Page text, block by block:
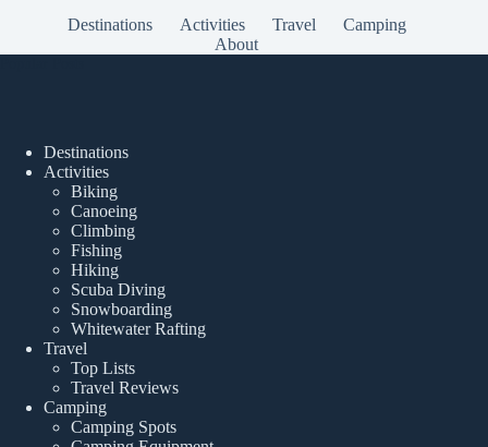
Destinations Activities Travel
Camping
About
Destinations
Activities
Biking
Canoeing
Climbing
Fishing
Hiking
Scuba Diving
Snowboarding
Whitewater Rafting
Travel
Top Lists
Travel Reviews
Camping
Camping Spots